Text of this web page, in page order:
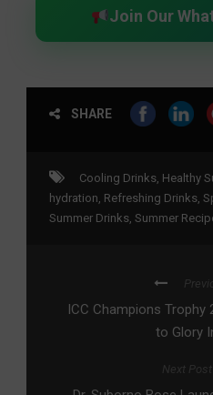
Join Our
SHARE
Cooling Drinks, Healthy
hydration, Refreshing Drinks,
Summer Drinks, Summer
ICC Champions Trophy
to Glory
Next Post